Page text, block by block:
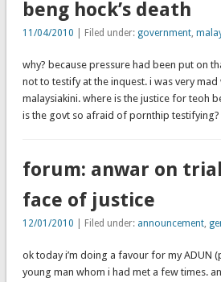
beng hock’s death
11/04/2010 | Filed under: government,
why? because pressure had been put on
not to testify at the inquest. i was very
malaysiakini. where is the justice for teoh
is the govt so afraid of pornthip
forum: anwar on
face of justice
12/01/2010 | Filed under: announcement,
ok today i’m doing a favour for my ADUN
young man whom i had met a few times.